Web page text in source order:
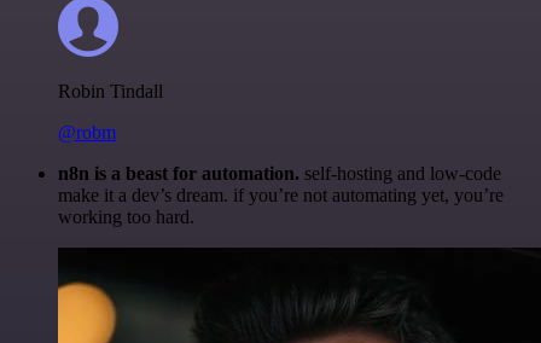
Robin Tindall
@robm
n8n is a beast for automation. self-hosting and low-code
make it a dev’s dream. if you’re not automating yet, you’re
working too hard.